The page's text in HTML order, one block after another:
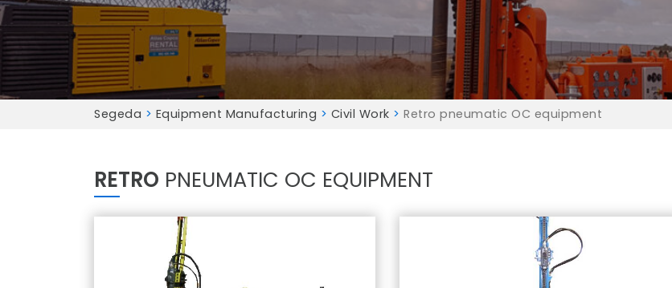
Segeda > Equipment Manufacturing > Civil Work > Retro pneumatic OC equipment
RETRO PNEUMATIC OC EQUIPMENT